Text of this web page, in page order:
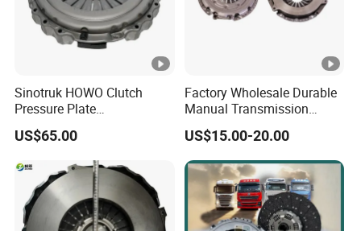
Sinotruk HOWO Clutch
Pressure Plate
Az9921160220
US$65.00
Factory Wholesale Durable
Manual Transmission
Clutch Kit for Saic Roewe
Rx5 2023-2024
US$15.00-20.00